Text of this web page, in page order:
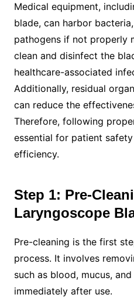
Medical equipment,
blade, can harbor
pathogens if not properly
clean and disinfect the
healthcare-associated
Additionally, residual
can reduce the
Therefore, following
essential for patient
efficiency.
Step 1: Pre-
Laryngoscope
Pre-cleaning is the first
process. It involves
such as blood, mucus,
immediately after use.